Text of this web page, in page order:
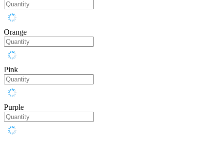
Orange
Pink
Purple